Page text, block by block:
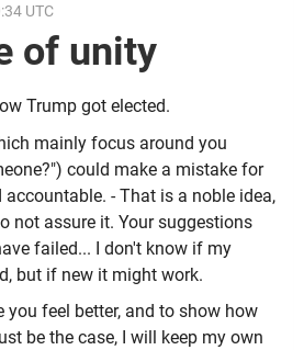
UTC
of unity
Trump got elected.
mainly focus around you
could make a mistake for
- That is a noble idea,
not assure it. Your suggestions
failed... I don't know if my
but if new it might work.
you feel better, and to show how
be the case, I will keep my own